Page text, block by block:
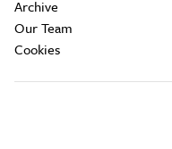
Archive
Our Team
Cookies